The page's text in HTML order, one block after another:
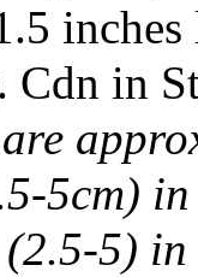
inches
Cdn in
5cm)
5)